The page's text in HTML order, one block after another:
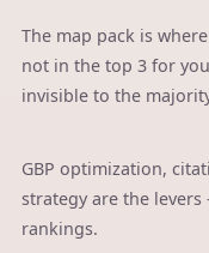
The map pack is
not in the top 3 for
invisible to the
GBP optimization,
strategy are the
rankings.